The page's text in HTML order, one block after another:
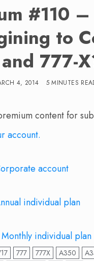
#110
to
777-
4, 2014 5 MINUTES
content for
account.
account
individual plan
individual plan
777 777X A350